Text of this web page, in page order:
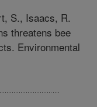
S., Isaacs, R.
threatens bee
Environmental